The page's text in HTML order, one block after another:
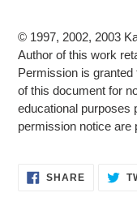
© 1997, 2002, 2003
Author of this work
Permission is
of this document for
educational purposes
permission notice are
SHARESHARE